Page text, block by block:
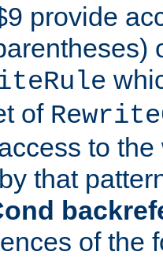
provide
of
to
that
of the